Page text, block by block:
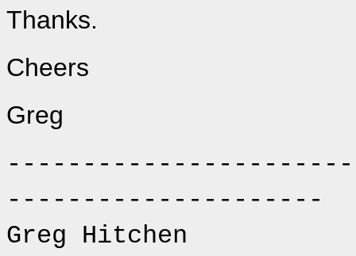
Thanks.
Cheers
Greg
---------------------
Greg